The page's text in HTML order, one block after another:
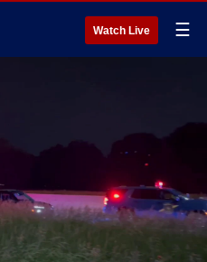
Watch Live ☰